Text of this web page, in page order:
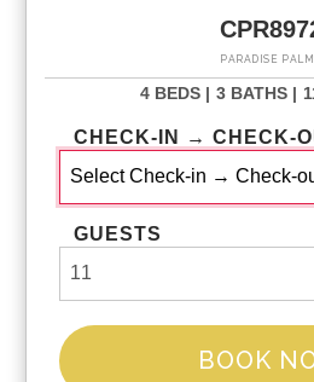
PARADISE
4 BEDS | 3 BATHS |
CHECK-IN → CHECK-
GUESTS
BOOK